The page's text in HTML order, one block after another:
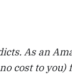
As an
cost to